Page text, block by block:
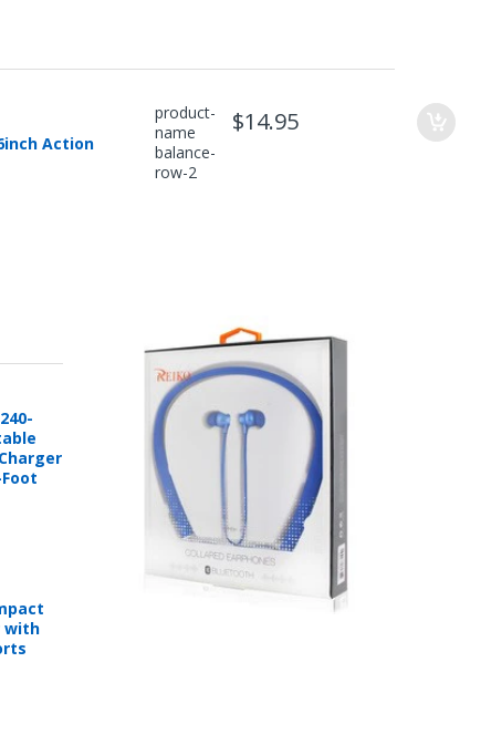
Action
product-
name
balance-
row-2
$14.95
with